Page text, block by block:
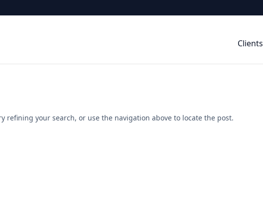
Clients
refining your search, or use the navigation above to locate the post.